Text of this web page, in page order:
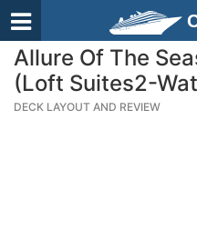
Allure Of The
(Loft Suites2-
DECK LAYOUT AND REVIEW